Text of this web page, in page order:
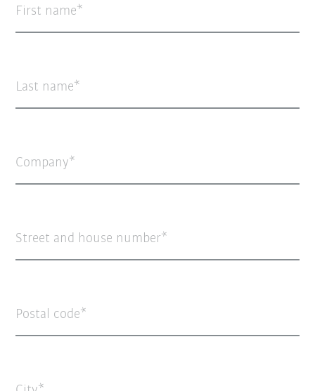
First name
Last name
Company
Street and house number
Postal code